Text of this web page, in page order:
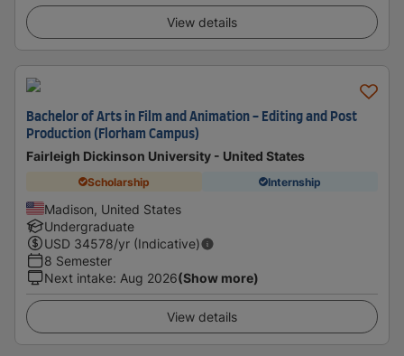
View details
Bachelor of Arts in Film and Animation - Editing and Post
Production (Florham Campus)
Fairleigh Dickinson University - United States
Scholarship Internship
Madison, United States
Undergraduate
USD 34578/yr (Indicative)
8 Semester
Next intake: Aug 2026(Show more)
View details